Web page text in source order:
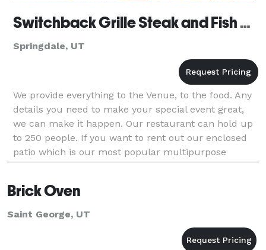
Switchback Grille Steak and Fish House Catering
Springdale, UT
We provide everything to the Venue, to the food. Any
details you need to make your special event great,
we can make it happen. Our restaurant can hold up
to 250 people. If you want to rent out our enclosed
patio which is our most popular multipurpose
private room, it can hold up to 150 people. We ha
Brick Oven
Saint George, UT